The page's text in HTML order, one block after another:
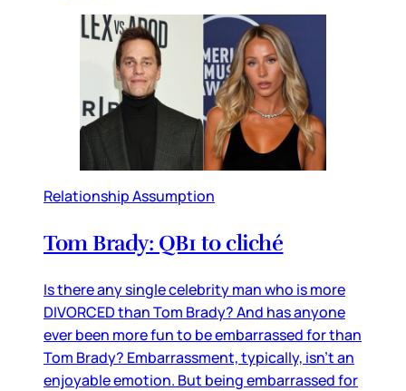
Relationship Assumption
Tom Brady: QB1 to cliché
Is there any single celebrity man who is more
DIVORCED than Tom Brady? And has anyone
ever been more fun to be embarrassed for than
Tom Brady? Embarrassment, typically, isn’t an
enjoyable emotion. But being embarrassed for